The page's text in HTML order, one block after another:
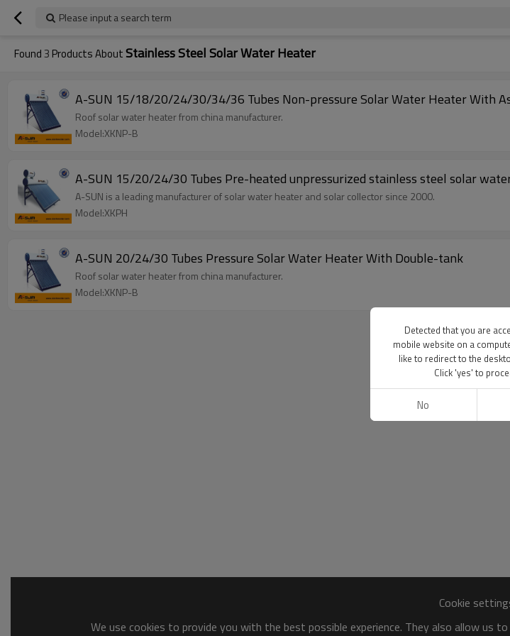
Please input a search term
Found3 Products AboutStainless Steel Solar Water Heater
A-SUN 15/18/20/24/30/34/36 Tubes Non-pressure Solar Water Heater With
Roof solar water heater from china manufacturer.
Model:XKNP-B
A-SUN 15/20/24/30 Tubes Pre-heated unpressurized stainless
A-SUN is a leading manufacturer of solar water heater and solar collector since 2000.
Model:XKPH
A-SUN 20/24/30 Tubes Pressure Solar Water Heater With Double-tank
Roof solar water heater from china manufacturer.
Model:XKNP-B
Cookie
We use cookies to provide you with the best possible experience. They also allow us
Detected that you are
mobile website on a
like to redirect to the
Click 'yes' to
No